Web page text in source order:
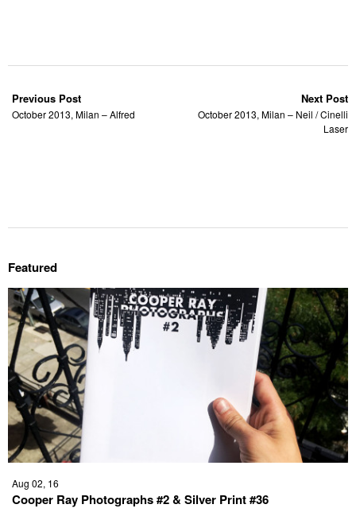
Previous Post
October 2013, Milan – Alfred
Next Post
October 2013, Milan – Neil / Cinelli
Laser
Featured
Aug 02, 16
Cooper Ray Photographs #2 & Silver Print #36